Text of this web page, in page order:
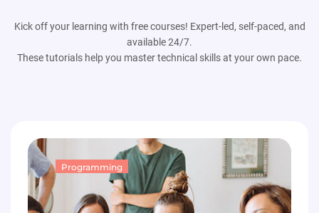
Kick off your learning with free courses! Expert-led, self-paced, and
available 24/7.
These tutorials help you master technical skills at your own pace.
Programming